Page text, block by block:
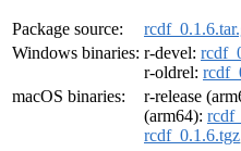
Package source:
Windows binaries: r-devel:
r-oldrel:
macOS binaries:
r-release
(arm64):
rcdf_0.1.6.tgz